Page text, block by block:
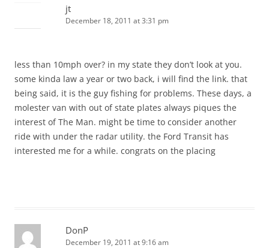
jt
December 18, 2011 at 3:31 pm
less than 10mph over? in my state they don’t look at you.
some kinda law a year or two back, i will find the link. that
being said, it is the guy fishing for problems. These days, a
molester van with out of state plates always piques the
interest of The Man. might be time to consider another
ride with under the radar utility. the Ford Transit has
interested me for a while. congrats on the placing
DonP
December 19, 2011 at 9:16 am